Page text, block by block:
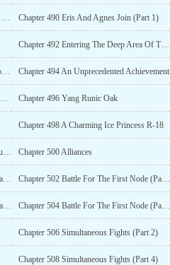
Chapter 489 The Origin Of The Diamond Bone Orchid Chapter 490 Eris And Agnes Join (Part 1)
Chapter 492 Entering The Deep Area Of The Forest
Chapter 493 A Completely Different Atmosphere Chapter 494 An Unprecedented Achievement
Chapter 495 The Enemy Of An Enemy Is An Ally Chapter 496 Yang Runic Oak
Chapter 498 A Charming Ice Princess R-18
Chapter 499 A Good Girl Acting Rebellious R-18 Chapter 500 Alliances
Chapter 501 Battle For The First Node (Part 1) Chapter 502 Battle For The First Node (Part 2)
Chapter 503 Battle For The First Node (Part 3) Chapter 504 Battle For The First Node (Part 4)
Chapter 506 Simultaneous Fights (Part 2)
Chapter 508 Simultaneous Fights (Part 4)